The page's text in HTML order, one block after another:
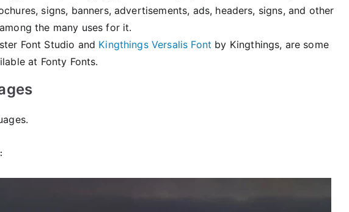
signs, banners, advertisements, ads, headers, signs, and other
the many uses for it.
Font Studio and Kingthings Versalis Font by Kingthings, are some
at Fonty Fonts.